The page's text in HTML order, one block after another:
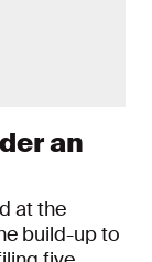
an
at the
build-up to